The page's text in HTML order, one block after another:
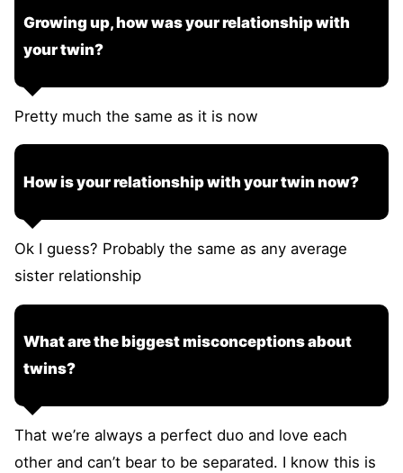
Growing up, how was your relationship with
your twin?
Pretty much the same as it is now
How is your relationship with your twin now?
Ok I guess? Probably the same as any average
sister relationship
What are the biggest misconceptions about
twins?
That we’re always a perfect duo and love each
other and can’t bear to be separated. I know this is